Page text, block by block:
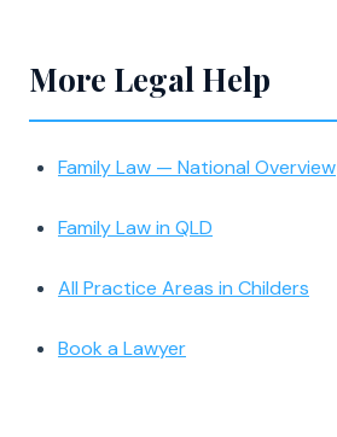
More Legal Help
Family Law — National Overview
Family Law in QLD
All Practice Areas in Childers
Book a Lawyer